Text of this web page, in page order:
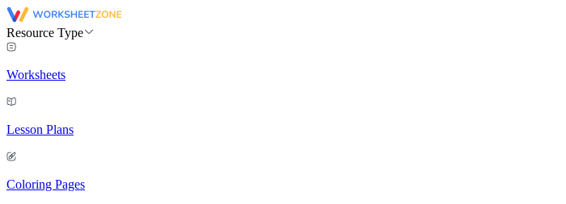
Resource Type
Worksheets
Lesson Plans
Coloring Pages